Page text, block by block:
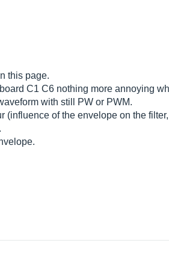
this page.
C1 C6 nothing more annoying
with still PW or PWM.
of the envelope on the